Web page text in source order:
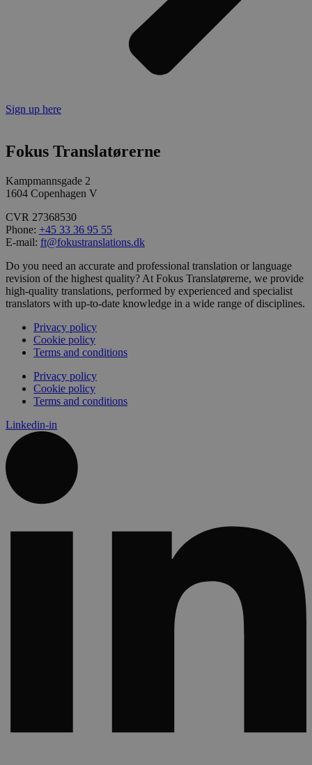
Sign up here
Fokus Translatørerne
Kampmannsgade 2
1604 Copenhagen V
CVR 27368530
Phone: +45 33 36 95 55
E-mail: ft@fokustranslations.dk
Do you need an accurate and professional translation or language
revision of the highest quality? At Fokus Translatørerne, we provide
high-quality translations, performed by experienced and specialist
translators with up-to-date knowledge in a wide range of disciplines.
Privacy policy
Cookie policy
Terms and conditions
Privacy policy
Cookie policy
Terms and conditions
Linkedin-in